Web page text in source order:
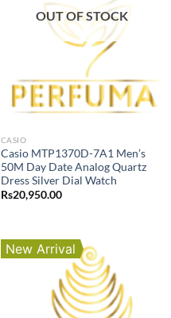
OUT OF STOCK
CASIO
Casio MTP1370D-7A1 Men’s
50M Day Date Analog Quartz
Dress Silver Dial Watch
Rs20,950.00
New Arrival